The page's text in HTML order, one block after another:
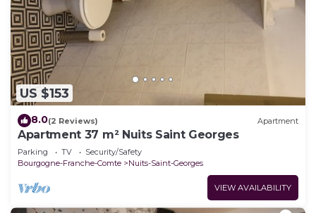
US $153
8.0(2 Reviews) Apartment
Apartment 37 m² Nuits Saint Georges
Parking TV
Security/Safety
Bourgogne-Franche-Comte
Nuits-Saint-Georges
VIEW AVAILABILITY